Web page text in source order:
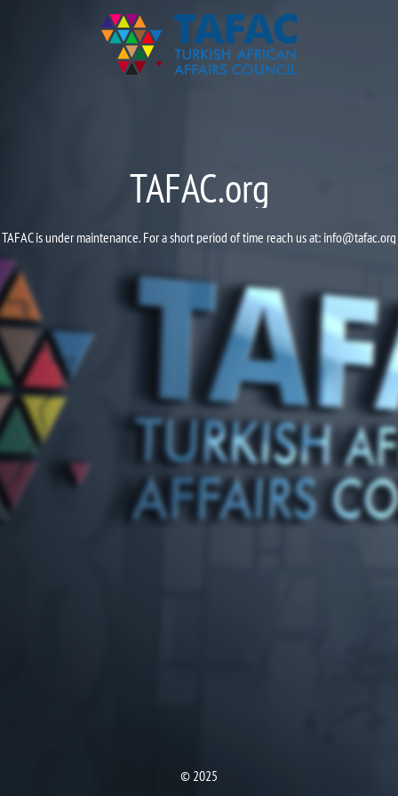
TAFAC.org
TAFAC is under maintenance. For a short period of time reach us at: info@tafac.org
© 2025